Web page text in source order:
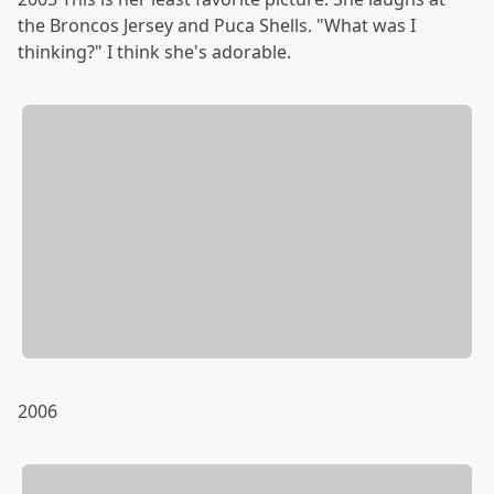
the Broncos Jersey and Puca Shells. "What was I
thinking?" I think she's adorable.
2006